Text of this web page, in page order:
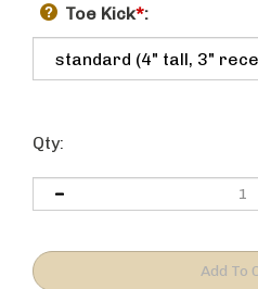
Toe Kick*:
Qty: